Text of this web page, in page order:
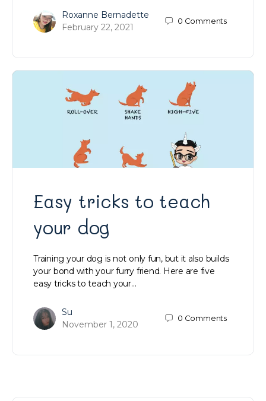
Roxanne Bernadette
February 22, 2021
0 Comments
Easy tricks to teach
your dog
Training your dog is not only fun, but it also builds
your bond with your furry friend. Here are five
easy tricks to teach your…
Su
November 1, 2020
0 Comments